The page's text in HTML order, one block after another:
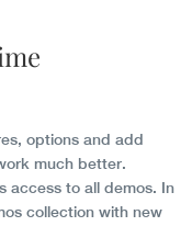
options and add
much better.
access to all demos. In
collection with new